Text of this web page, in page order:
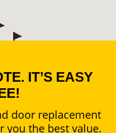
IT’S EASY
door replacement
you the best value.